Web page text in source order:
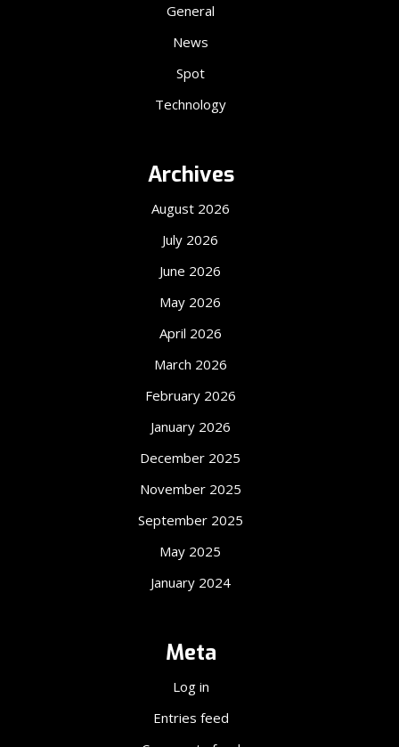
General
News
Spot
Technology
Archives
August 2026
July 2026
June 2026
May 2026
April 2026
March 2026
February 2026
January 2026
December 2025
November 2025
September 2025
May 2025
January 2024
Meta
Log in
Entries feed